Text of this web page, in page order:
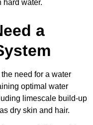
hard water.
a
need for a water
optimal water
limescale build-up
dry skin and hair.